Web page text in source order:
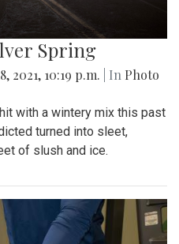
Spring
2021, 10:19 p.m. | In Photo
with a wintery mix this past
turned into sleet,
of slush and ice.